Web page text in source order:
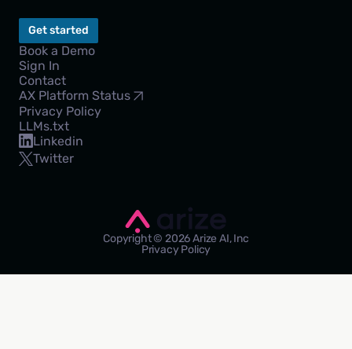
Get started
Book a Demo
Sign In
Contact
AX Platform Status
Privacy Policy
LLMs.txt
Linkedin
Twitter
Copyright © 2026 Arize AI, Inc
Privacy Policy